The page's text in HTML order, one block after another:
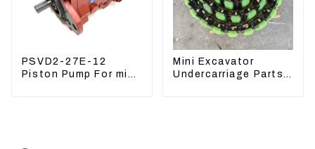
PSVD2-27E-12
Piston Pump For mini
Mini Excavator
Undercarriage Parts